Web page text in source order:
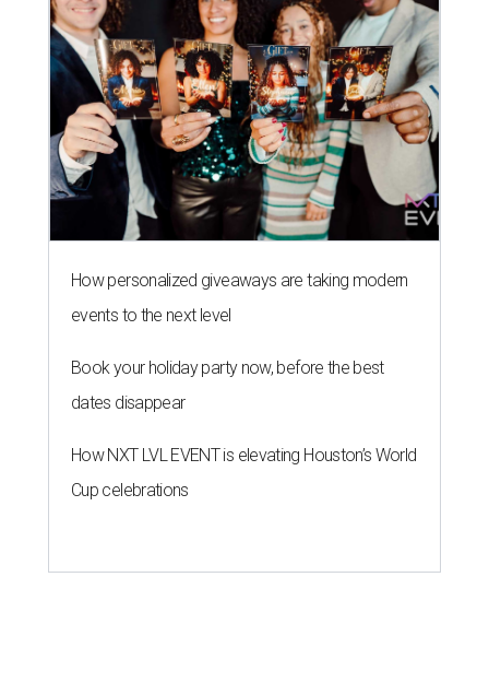
How personalized giveaways are taking modern
events to the next level
Book your holiday party now, before the best
dates disappear
How NXT LVL EVENT is elevating Houston’s World
Cup celebrations